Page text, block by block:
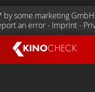
KINOCHECK
by some.marketing GmbH
an error - Imprint -